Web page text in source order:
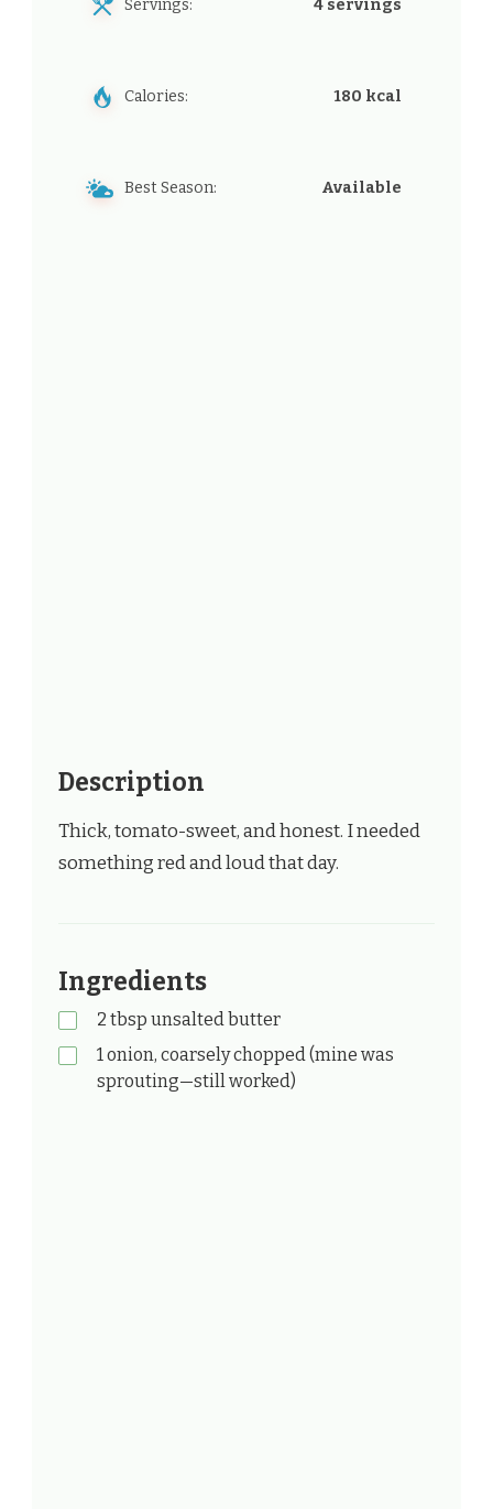
Servings: 4 servings
Calories: 180 kcal
Best Season: Available
Description
Thick, tomato-sweet, and honest. I needed
something red and loud that day.
Ingredients
2 tbsp unsalted butter
1 onion, coarsely chopped (mine was
sprouting—still worked)